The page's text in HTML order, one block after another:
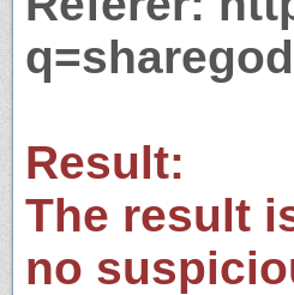
Result:
The result
no